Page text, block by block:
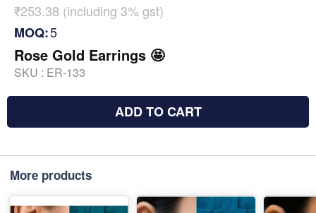
₹253.38 (including 3% gst)
MOQ:5
Rose Gold Earrings 🤩
SKU : ER-133
ADD TO CART
More products